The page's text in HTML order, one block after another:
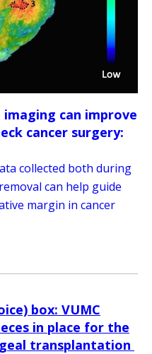
can improve
cancer surgery:
collected both during
can help guide
margin in cancer
box: VUMC
in place for the
transplantation